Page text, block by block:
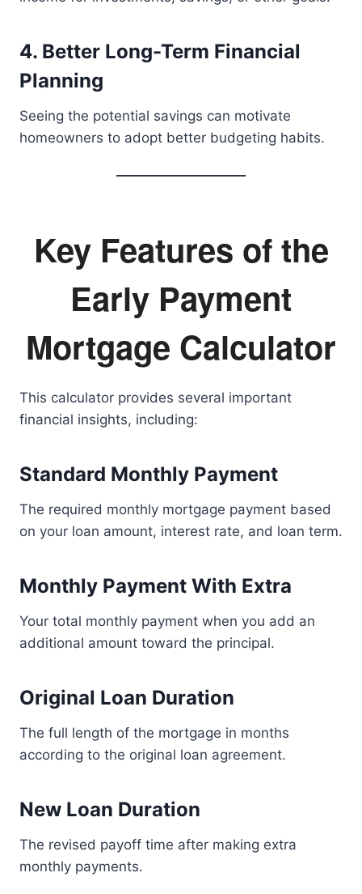
4. Better Long-Term Financial
Planning
Seeing the potential savings can motivate
homeowners to adopt better budgeting habits.
Key Features of the
Early Payment
Mortgage Calculator
This calculator provides several important
financial insights, including:
Standard Monthly Payment
The required monthly mortgage payment based
on your loan amount, interest rate, and loan term.
Monthly Payment With Extra
Your total monthly payment when you add an
additional amount toward the principal.
Original Loan Duration
The full length of the mortgage in months
according to the original loan agreement.
New Loan Duration
The revised payoff time after making extra
monthly payments.